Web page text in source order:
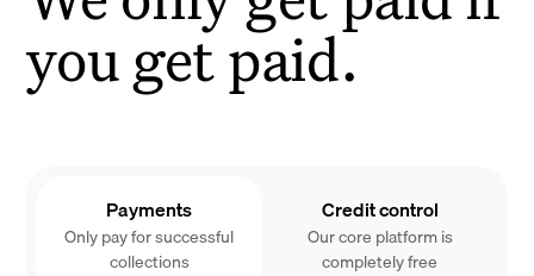
you get paid.
Payments
Only pay for successful
collections
Credit control
Our core platform is
completely free